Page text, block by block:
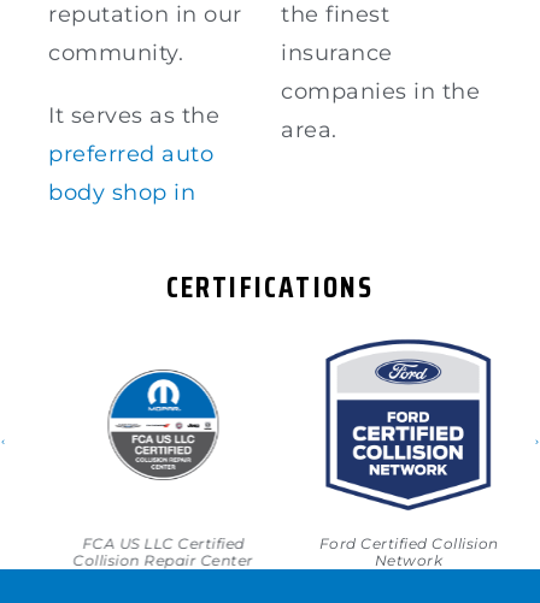
reputation in our
community.
It serves as the
preferred auto
body shop in
the finest
insurance
companies in the
area.
CERTIFICATIONS
FCA US LLC Certified
Collision Repair Center
Ford Certified Collision
Network